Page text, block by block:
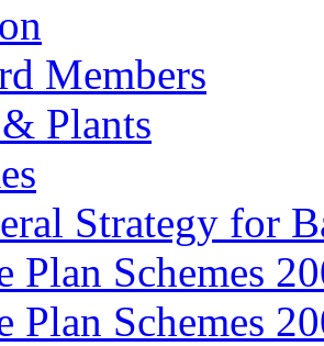
Members
Plants
Strategy for
Plan Schemes
Plan Schemes